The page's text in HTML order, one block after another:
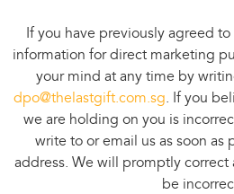
If you have previously agreed
information for direct marketing
your mind at any time by
dpo@thelastgift.com.sg. If you
we are holding on you is
write to or email us as soon as
address. We will promptly
be